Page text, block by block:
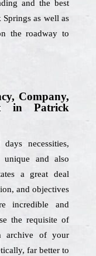
and the best
as well as
the roadway to
Company,
in Patrick
necessities,
unique and also
a great deal
and objectives
incredible and
the requisite of
archive of your
far better to